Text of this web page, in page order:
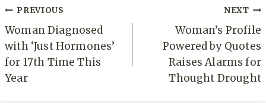
Post
navigation
PREVIOUS
Woman Diagnosed
with ‘Just Hormones’
for 17th Time This
Year
NEXT
Woman’s Profile
Powered by Quotes
Raises Alarms for
Thought Drought